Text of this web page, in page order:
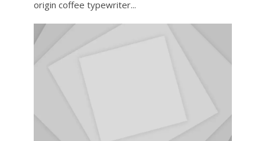
origin coffee typewriter...